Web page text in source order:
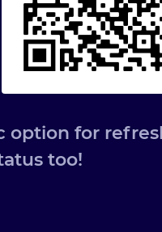
option for
too!